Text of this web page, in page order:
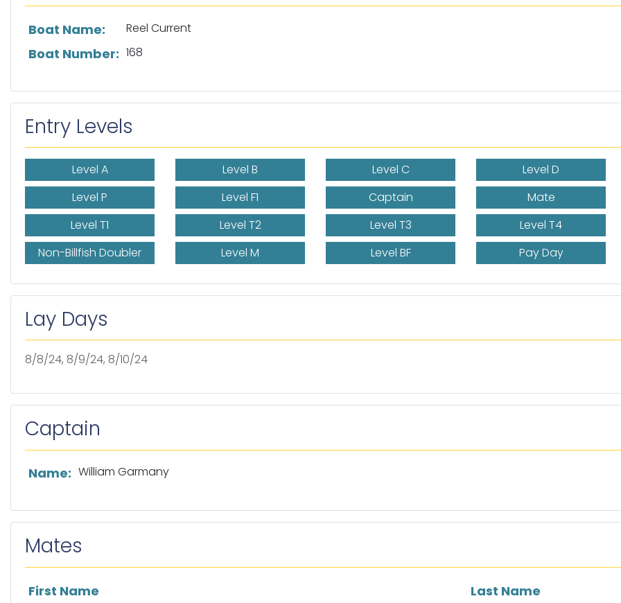
List of boat details
Boat Name: Reel Current
Boat Number: 168
Entry Levels
Level A Level B Level C Level D
Level P
Level F1 Captain Mate
Level T1
Level T2 Level T3 Level T4
Non-Billfish Doubler
Level M Level BF Pay Day
Lay Days
8/8/24, 8/9/24, 8/10/24
Captain
List of captain information
Name: William Garmany
Mates
First Name Last Name